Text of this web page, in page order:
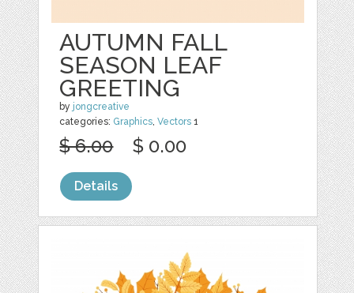
AUTUMN FALL
SEASON LEAF
GREETING
by jongcreative
categories: Graphics,Vectors 1
$ 6.00 $ 0.00
Details